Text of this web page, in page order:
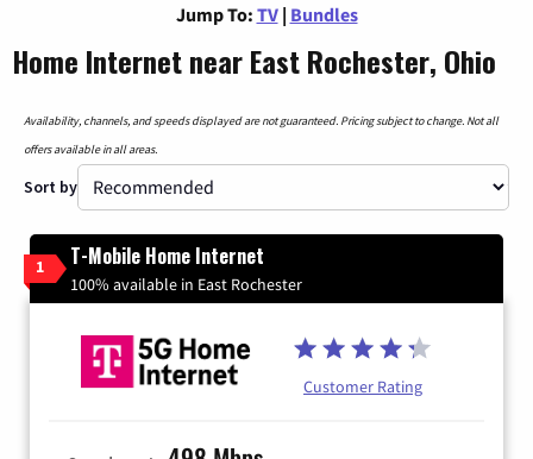
Jump To: TV | Bundles
Home Internet near East Rochester, Ohio
Availability, channels, and speeds displayed are not guaranteed. Pricing subject to change. Not all
offers available in all areas.
Sort by
1 T-Mobile Home Internet
100% available in East Rochester
Customer Rating